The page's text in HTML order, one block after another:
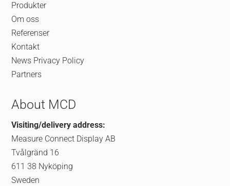
Produkter
Om oss
Referenser
Kontakt
News Privacy Policy
Partners
About MCD
Visiting/delivery address:
Measure Connect Display AB
Tvålgränd 16
611 38 Nyköping
Sweden